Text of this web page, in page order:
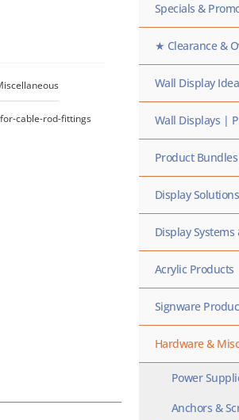
cable-rod-fittings
Specials &
★ Clearance &
Wall Display
Wall Displays |
Product
Display
Display
Acrylic Products
Signware
Hardware &
Power
Anchors &